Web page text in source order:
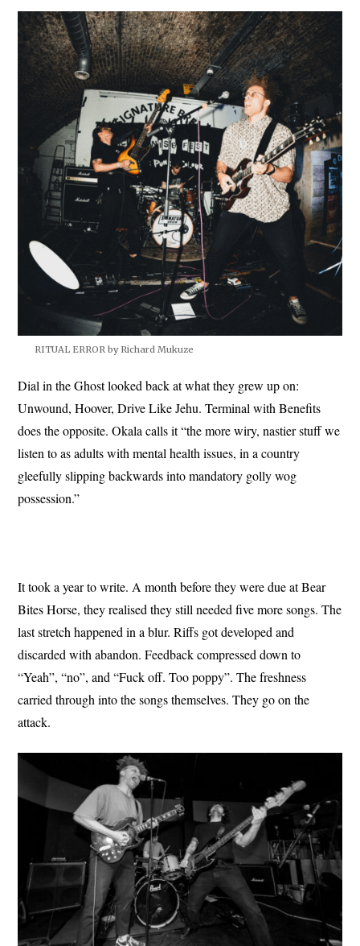
RITUAL ERROR by Richard Mukuze
Dial in the Ghost looked back at what they grew up on:
Unwound, Hoover, Drive Like Jehu. Terminal with Benefits
does the opposite. Okala calls it “the more wiry, nastier stuff we
listen to as adults with mental health issues, in a country
gleefully slipping backwards into mandatory golly wog
possession.”
It took a year to write. A month before they were due at Bear
Bites Horse, they realised they still needed five more songs. The
last stretch happened in a blur. Riffs got developed and
discarded with abandon. Feedback compressed down to
“Yeah”, “no”, and “Fuck off. Too poppy”. The freshness
carried through into the songs themselves. They go on the
attack.